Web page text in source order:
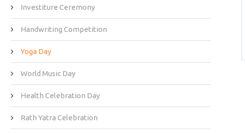
Investiture Ceremony
Handwriting Competition
Yoga Day
World Music Day
Health Celebration Day
Rath Yatra Celebration